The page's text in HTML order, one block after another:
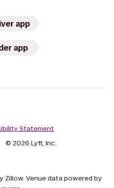
app
app
Statement
© 2026 Lyft, Inc.
Venue data powered by